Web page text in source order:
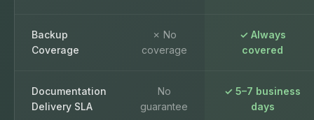
Backup
Coverage
✗ No
coverage
✓ Always
covered
Documentation
Delivery SLA
No
guarantee
✓ 5–7 business
days